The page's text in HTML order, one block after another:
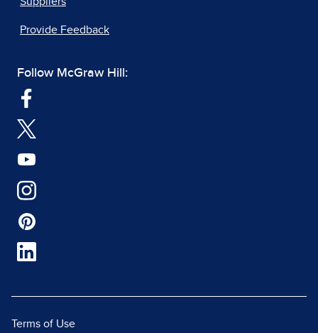
Provide Feedback
Follow McGraw Hill:
Terms of Use